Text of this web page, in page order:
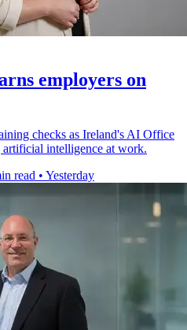
employers on
checks as Ireland's AI Office
intelligence at work.
read • Yesterday